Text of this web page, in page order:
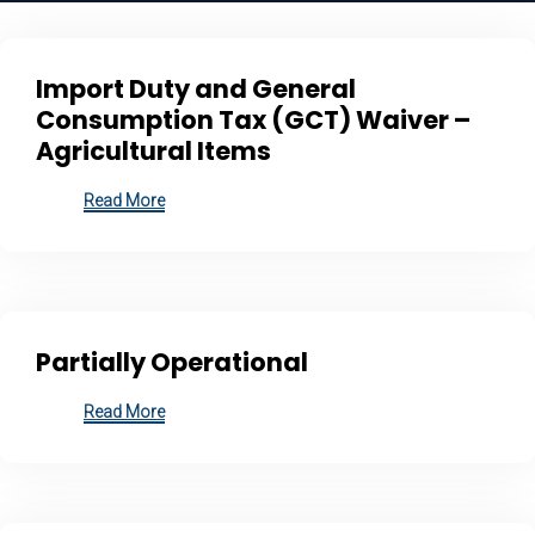
Import Duty and General
Consumption Tax (GCT) Waiver –
Agricultural Items
Read More
Partially Operational
Read More